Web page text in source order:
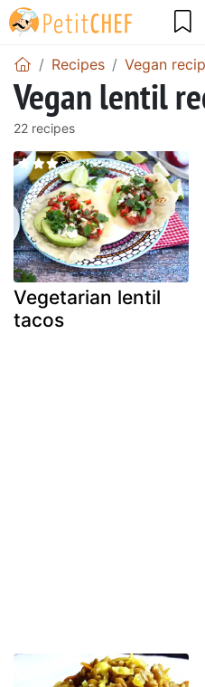
Recipes Vegan
Vegan lentil
22 recipes
Vegetarian lentil
tacos